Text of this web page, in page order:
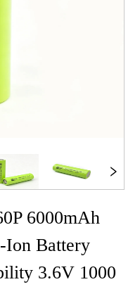
6000mAh
Ion Battery
3.6V 1000